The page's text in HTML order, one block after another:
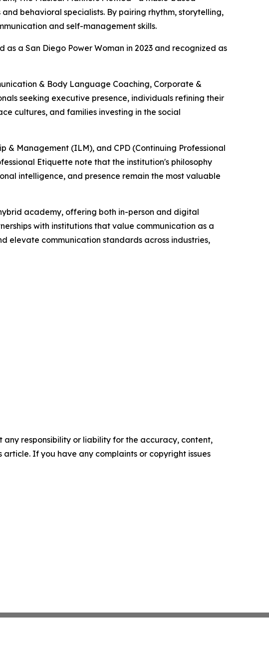
behavioral specialists. By pairing rhythm, storytelling,
and self-management skills.
as a San Diego Power Woman in 2023 and recognized as
& Body Language Coaching, Corporate &
seeking executive presence, individuals refining their
cultures, and families investing in the social
Management (ILM), and CPD (Continuing Professional
Etiquette note that the institution's philosophy
intelligence, and presence remain the most valuable
academy, offering both in-person and digital
with institutions that value communication as a
elevate communication standards across industries,
any responsibility or liability for the accuracy, content,
If you have any complaints or copyright issues